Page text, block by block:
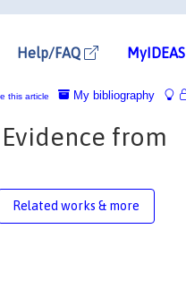
Help/FAQ MyIDEAS
My bibliography
this article
from
Related works & more